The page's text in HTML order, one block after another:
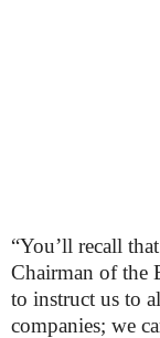
“You’ll recall
Chairman of the
to instruct us to
companies; we